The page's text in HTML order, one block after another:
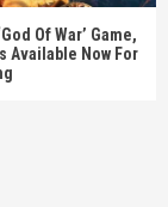
Of War’ Game,
Available Now For